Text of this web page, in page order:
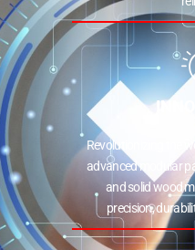
Revolutionizing the
advanced modular
and solid wood
precision,